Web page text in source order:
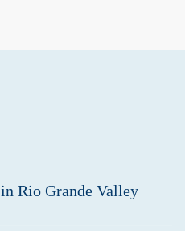
Rio Grande Valley